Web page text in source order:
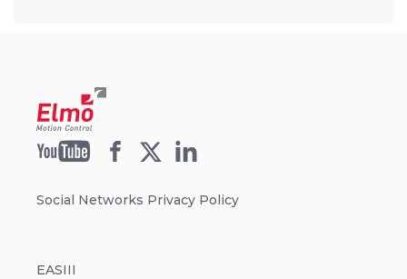
Social Networks Privacy Policy
EASIII